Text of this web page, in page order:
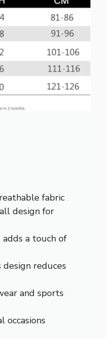
fabric
design for
a touch of
reduces
and sports
occasions